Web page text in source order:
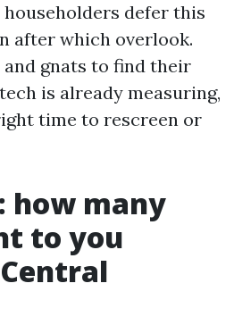
defer this
after which overlook.
gnats to find their
is already measuring,
time to rescreen or
how many
to you